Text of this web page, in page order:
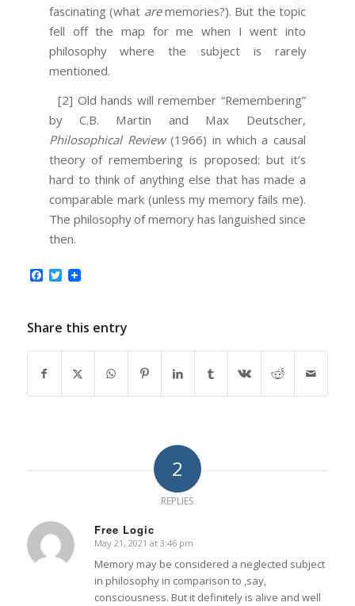
fascinating (what arememories?). But the topic
fell off the map for me when I went into
philosophy where the subject is rarely
mentioned.
[2] Old hands will remember “Remembering”
by C.B. Martin and Max Deutscher,
Philosophical Review(1966) in which a causal
theory of remembering is proposed: but it’s
hard to think of anything else that has made a
comparable mark (unless my memory fails me).
The philosophy of memory has languished since
then.
Facebook
Twitter
Share this entry
2
REPLIES
Free Logic
says:
May 21, 2021 at 3:46 pm
Memory may be considered a neglected subject
in philosophy in comparison to ,say,
consciousness. But it definitely is alive and well